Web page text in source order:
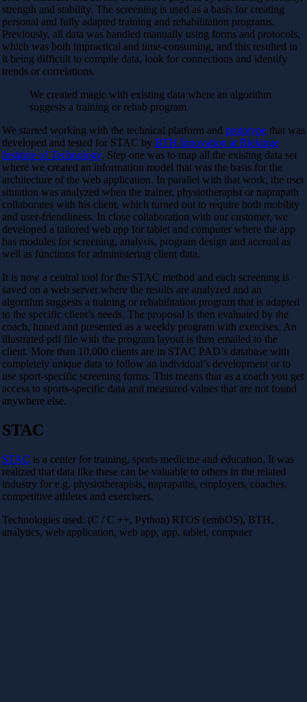
strength and stability. The screening is used as a basis for creating
personal and fully adapted training and rehabilitation programs.
Previously, all data was handled manually using forms and protocols,
which was both impractical and time-consuming, and this resulted in
it being difficult to compile data, look for connections and identify
trends or correlations.
We created magic with existing data where an algorithm
suggests a training or rehab program
We started working with the technical platform and prototype that was
developed and tested for STAC by BTH Innovation at Blekinge
Institute of Technology. Step one was to map all the existing data set
where we created an information model that was the basis for the
architecture of the web application. In parallel with that work, the user
situation was analyzed when the trainer, physiotherapist or naprapath
collaborates with his client, which turned out to require both mobility
and user-friendliness. In close collaboration with our customer, we
developed a tailored web app for tablet and computer where the app
has modules for screening, analysis, program design and accrual as
well as functions for administering client data.
It is now a central tool for the STAC method and each screening is
saved on a web server where the results are analyzed and an
algorithm suggests a training or rehabilitation program that is adapted
to the specific client’s needs. The proposal is then evaluated by the
coach, honed and presented as a weekly program with exercises. An
illustrated pdf file with the program layout is then emailed to the
client. More than 10,000 clients are in STAC PAD’s database with
completely unique data to follow an individual’s development or to
use sport-specific screening forms. This means that as a coach you get
access to sports-specific data and measured values ​​that are not found
anywhere else.
STAC
STAC is a center for training, sports medicine and education. It was
realized that data like these can be valuable to others in the related
industry for e.g. physiotherapists, naprapaths, employers, coaches,
competitive athletes and exercisers.
Technologies used: (C / C ++, Python) RTOS (embOS), BTH,
analytics, web application, web app, app, tablet, computer